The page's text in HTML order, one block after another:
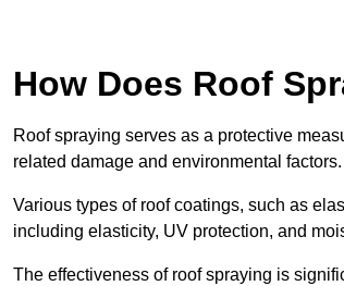
How Does Roof
Roof spraying serves as a protective
related damage and environmental factors.
Various types of roof coatings, such as
including elasticity, UV protection, and
The effectiveness of roof spraying is